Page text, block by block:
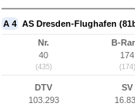
A 4 AS Dresden-Flughafen
Nr.
40
(435)
B-
174
(174)
DTV
103.293
SV